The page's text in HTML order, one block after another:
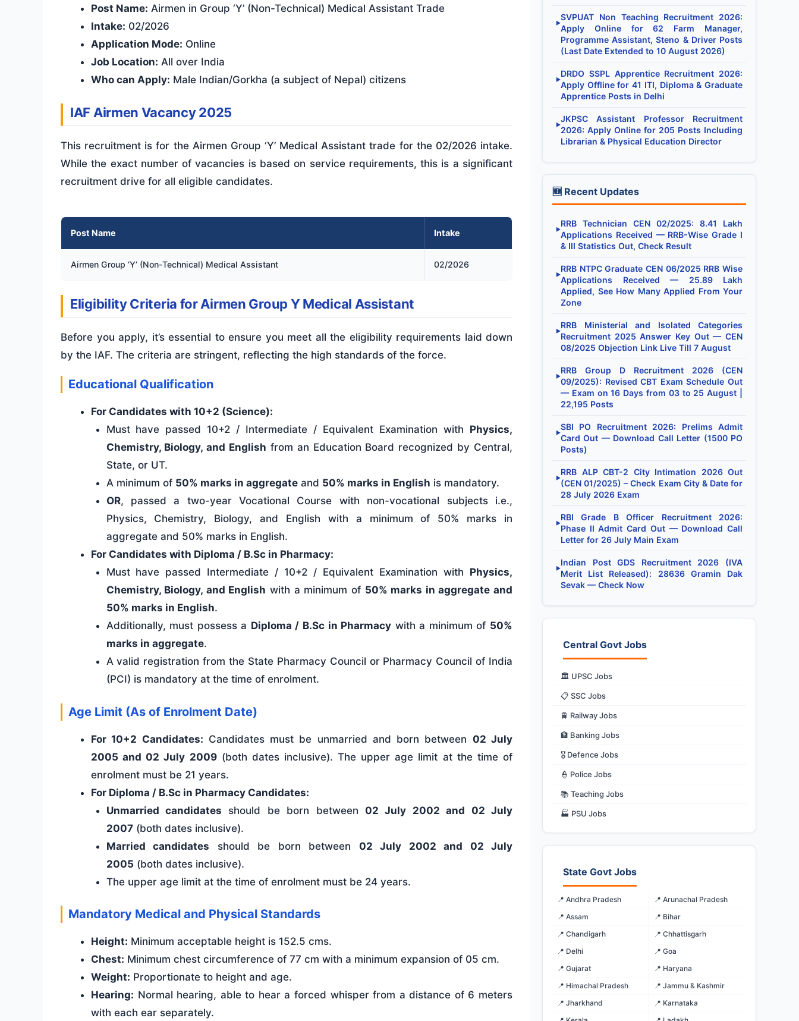
Post Name: Airmen in Group ‘Y’ (Non-Technical) Medical Assistant Trade
Intake: 02/2026
Application Mode: Online
Job Location: All over India
Who can Apply: Male Indian/Gorkha (a subject of Nepal) citizens
IAF Airmen Vacancy 2025
This recruitment is for the Airmen Group ‘Y’ Medical Assistant trade for the 02/2026 intake.
While the exact number of vacancies is based on service requirements, this is a significant
recruitment drive for all eligible candidates.
Post Name Intake
Airmen Group ‘Y’ (Non-Technical) Medical Assistant 02/2026
Eligibility Criteria for Airmen Group Y Medical Assistant
Before you apply, it’s essential to ensure you meet all the eligibility requirements laid down
by the IAF. The criteria are stringent, reflecting the high standards of the force.
Educational Qualification
For Candidates with 10+2 (Science):
Must have passed 10+2 / Intermediate / Equivalent Examination with Physics,
Chemistry, Biology, and English from an Education Board recognized by Central,
State, or UT.
A minimum of 50% marks in aggregateand 50% marks in English is mandatory.
OR, passed a two-year Vocational Course with non-vocational subjects i.e.,
Physics, Chemistry, Biology, and English with a minimum of 50% marks in
aggregate and 50% marks in English.
For Candidates with Diploma / B.Sc in Pharmacy:
Must have passed Intermediate / 10+2 / Equivalent Examination with Physics,
Chemistry, Biology, and English with a minimum of 50% marks in aggregate and
50% marks in English.
Additionally, must possess a Diploma / B.Sc in Pharmacy with a minimum of 50%
marks in aggregate.
A valid registration from the State Pharmacy Council or Pharmacy Council of India
(PCI) is mandatory at the time of enrolment.
Age Limit (As of Enrolment Date)
For 10+2 Candidates: Candidates must be unmarried and born between 02 July
2005 and 02 July 2009(both dates inclusive). The upper age limit at the time of
enrolment must be 21 years.
For Diploma / B.Sc in Pharmacy Candidates:
Unmarried candidates should be born between 02 July 2002 and 02 July
2007(both dates inclusive).
Married candidates should be born between 02 July 2002 and 02 July
2005 (both dates inclusive).
The upper age limit at the time of enrolment must be 24 years.
Mandatory Medical and Physical Standards
Height: Minimum acceptable height is 152.5 cms.
Chest: Minimum chest circumference of 77 cm with a minimum expansion of 05 cm.
Weight: Proportionate to height and age.
Hearing: Normal hearing, able to hear a forced whisper from a distance of 6 meters
with each ear separately.
▶
SVPUAT Non Teaching Recruitment 2026:
Apply Online for 62 Farm Manager,
Programme Assistant, Steno & Driver Posts
(Last Date Extended to 10 August 2026)
▶
DRDO SSPL Apprentice Recruitment 2026:
Apply Offline for 41 ITI, Diploma & Graduate
Apprentice Posts in Delhi
▶
JKPSC Assistant Professor Recruitment
2026: Apply Online for 205 Posts Including
Librarian & Physical Education Director
🆕 Recent Updates
▶
RRB Technician CEN 02/2025: 8.41 Lakh
Applications Received — RRB-Wise Grade I
& III Statistics Out, Check Result
▶
RRB NTPC Graduate CEN 06/2025 RRB Wise
Applications Received — 25.89 Lakh
Applied, See How Many Applied From Your
Zone
▶
RRB Ministerial and Isolated Categories
Recruitment 2025 Answer Key Out — CEN
08/2025 Objection Link Live Till 7 August
▶
RRB Group D Recruitment 2026 (CEN
09/2025): Revised CBT Exam Schedule Out
— Exam on 16 Days from 03 to 25 August |
22,195 Posts
▶
SBI PO Recruitment 2026: Prelims Admit
Card Out — Download Call Letter (1500 PO
Posts)
▶
RRB ALP CBT-2 City Intimation 2026 Out
(CEN 01/2025) – Check Exam City & Date for
28 July 2026 Exam
▶
RBI Grade B Officer Recruitment 2026:
Phase II Admit Card Out — Download Call
Letter for 26 July Main Exam
▶
Indian Post GDS Recruitment 2026 (IVA
Merit List Released): 28636 Gramin Dak
Sevak — Check Now
Central Govt Jobs
🏛️ UPSC Jobs
📋 SSC Jobs
🚆 Railway Jobs
🏦 Banking Jobs
🎖️ Defence Jobs
👮 Police Jobs
📚 Teaching Jobs
🏭 PSU Jobs
State Govt Jobs
📍 Andhra Pradesh
📍 Arunachal Pradesh
📍 Assam
📍 Bihar
📍 Chandigarh
📍 Chhattisgarh
📍 Delhi
📍 Goa
📍 Gujarat
📍 Haryana
📍 Himachal Pradesh
📍 Jammu & Kashmir
📍 Jharkhand
📍 Karnataka